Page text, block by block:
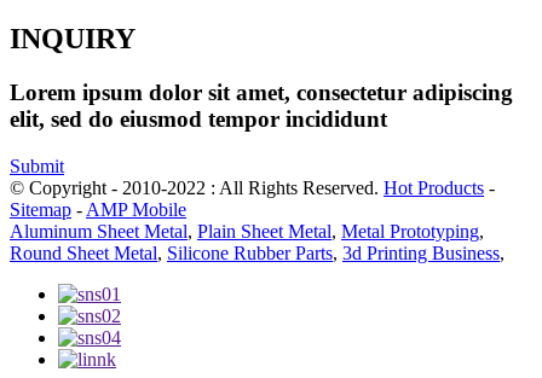
INQUIRY
Lorem ipsum dolor sit amet, consectetur adipiscing
elit, sed do eiusmod tempor incididunt
Submit
© Copyright - 2010-2022 : All Rights Reserved. Hot Products -
Sitemap - AMP Mobile
Aluminum Sheet Metal, Plain Sheet Metal, Metal Prototyping,
Round Sheet Metal, Silicone Rubber Parts, 3d Printing Business,